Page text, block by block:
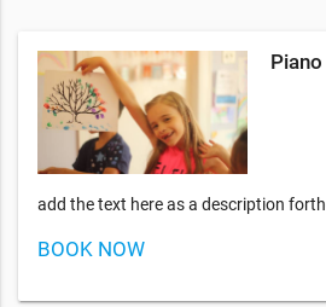
add the text here as a description
BOOK NOW